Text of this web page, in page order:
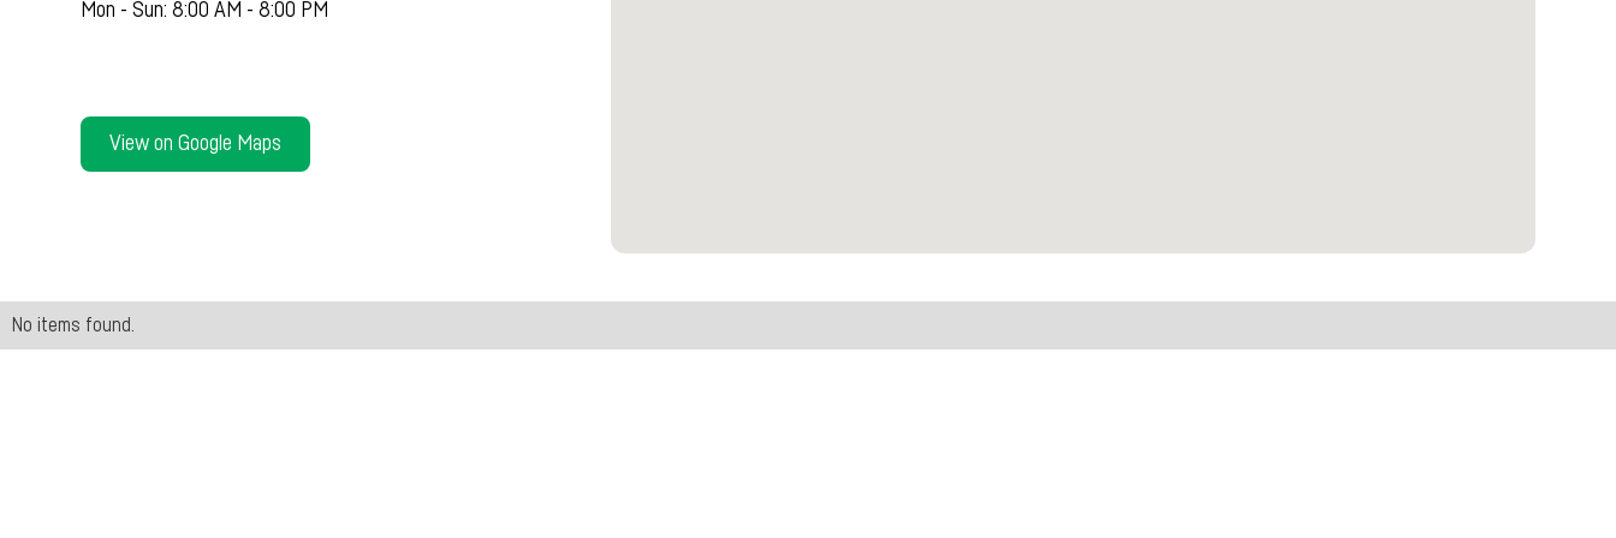
Mon - Sun: 8:00 AM - 8:00 PM
View on Google Maps
No items found.